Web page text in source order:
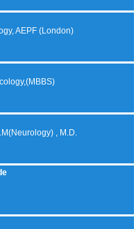
AEPF (London)
, M.D.